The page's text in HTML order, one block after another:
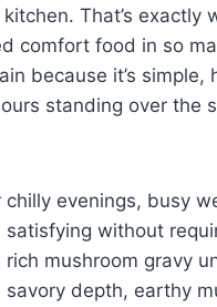
That’s exactly
comfort food in so
because it’s
standing over the
evenings, busy
without
mushroom gravy
depth, earthy